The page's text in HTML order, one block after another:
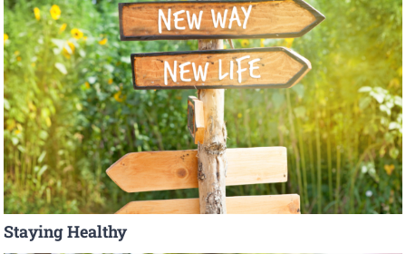
Staying Healthy